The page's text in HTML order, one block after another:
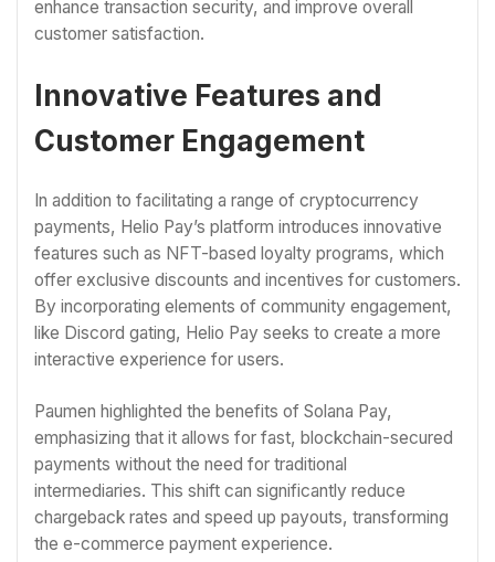
enhance transaction security, and improve overall
customer satisfaction.
Innovative Features and
Customer Engagement
In addition to facilitating a range of cryptocurrency
payments, Helio Pay’s platform introduces innovative
features such as NFT-based loyalty programs, which
offer exclusive discounts and incentives for customers.
By incorporating elements of community engagement,
like Discord gating, Helio Pay seeks to create a more
interactive experience for users.
Paumen highlighted the benefits of Solana Pay,
emphasizing that it allows for fast, blockchain-secured
payments without the need for traditional
intermediaries. This shift can significantly reduce
chargeback rates and speed up payouts, transforming
the e-commerce payment experience.